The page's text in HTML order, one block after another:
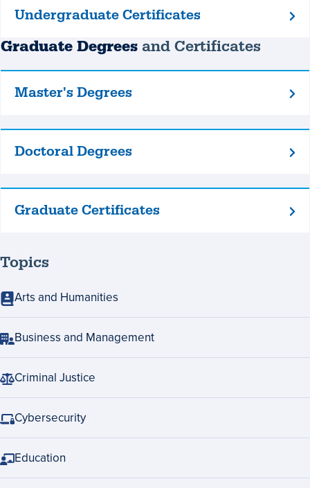
Undergraduate
Undergraduate Certificates
Graduate Degreesand Certificates
Master's
Master's Degrees
Doctoral
Doctoral Degrees
Graduate
Graduate Certificates
Topics
Arts and Humanities
Business and Management
Criminal Justice
Cybersecurity
Education